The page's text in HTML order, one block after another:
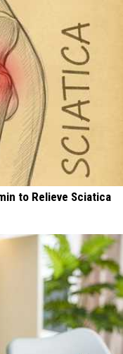
to Relieve Sciatica